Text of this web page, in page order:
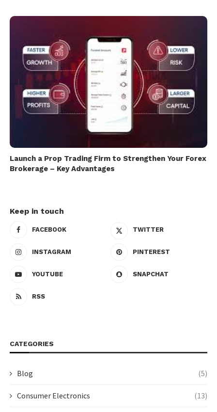
Launch a Prop Trading Firm to Strengthen Your Forex
Brokerage – Key Advantages
Keep in touch
FACEBOOK TWITTER
INSTAGRAM PINTEREST
YOUTUBE SNAPCHAT
RSS
CATEGORIES
Blog (5)
Consumer Electronics (13)